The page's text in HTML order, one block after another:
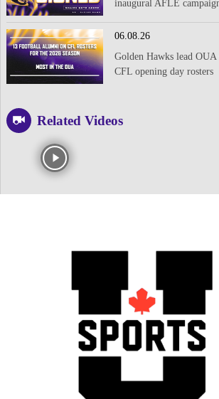
inaugural AFLE
06.08.26
Golden Hawks lead
CFL opening day rosters
Related Videos